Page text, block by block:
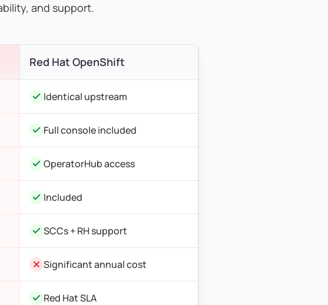
and support.
Red Hat OpenShift
Identical upstream
Full console included
OperatorHub access
Included
SCCs + RH support
Significant annual cost
Red Hat SLA